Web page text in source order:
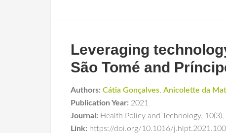
Leveraging
São Tomé and
Authors: Cátia Gonçalves, Anicolette da
Publication Year: 2021
Journal: Health Policy and Technology, 10(3),
Link: https://doi.org/10.1016/